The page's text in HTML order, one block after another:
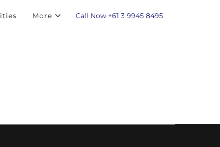
More Call Now +61 3 9945 8495